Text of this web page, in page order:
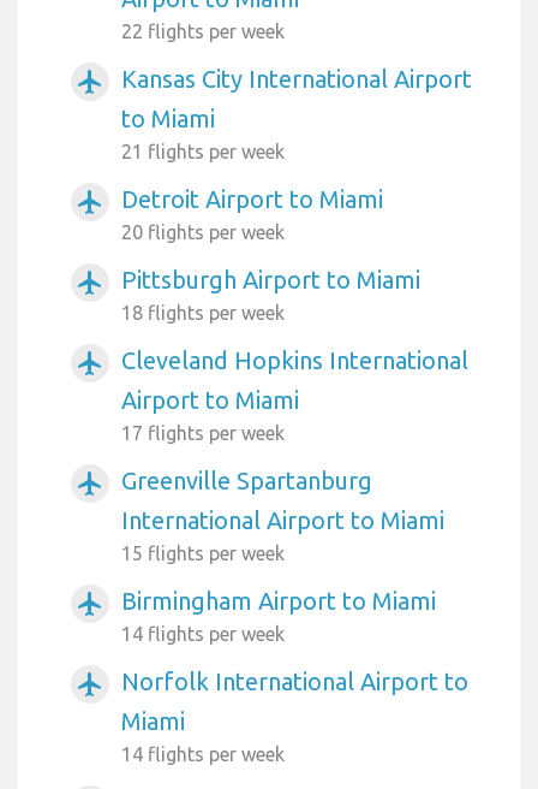
22 flights per week
airplanemode_active
Kansas City International Airport
to Miami
21 flights per week
airplanemode_active Detroit Airport to Miami
20 flights per week
airplanemode_active Pittsburgh Airport to Miami
18 flights per week
airplanemode_active
Cleveland Hopkins International
Airport to Miami
17 flights per week
airplanemode_active
Greenville Spartanburg
International Airport to Miami
15 flights per week
airplanemode_active Birmingham Airport to Miami
14 flights per week
airplanemode_active
Norfolk International Airport to
Miami
14 flights per week